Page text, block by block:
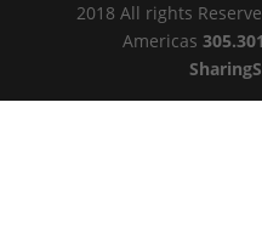
2018 All rights
Americas